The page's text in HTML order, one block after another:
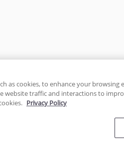
and is also protected
properties
as cookies, to enhance your browsing
website traffic and interactions to
Privacy Policy